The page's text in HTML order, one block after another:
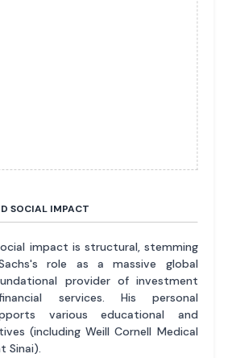
SOCIAL IMPACT
impact is structural, stemming
role as a massive global
provider of investment
services. His personal
various educational and
(including Weill Cornell Medical
Sinai).